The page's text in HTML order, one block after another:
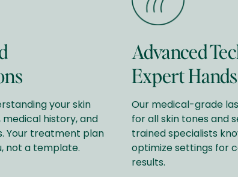
your skin
history, and
Your treatment plan
not a template.
Advanced
Expert Hands
Our medical-grade
for all skin tones and
trained specialists
optimize settings for
results.